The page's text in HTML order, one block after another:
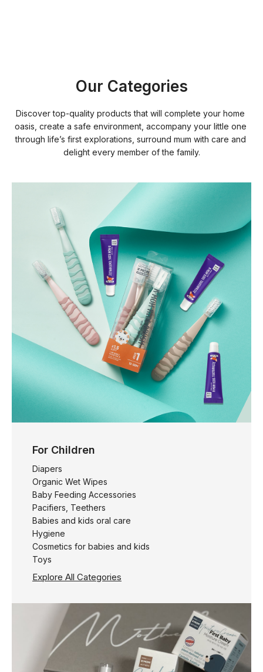
Our Categories
Discover top-quality products that will complete your home
oasis, create a safe environment, accompany your little one
through life’s first explorations, surround mum with care and
delight every member of the family.
For Children
Diapers
Organic Wet Wipes
Baby Feeding Accessories
Pacifiers, Teethers
Babies and kids oral care
Hygiene
Cosmetics for babies and kids
Toys
Explore All Categories